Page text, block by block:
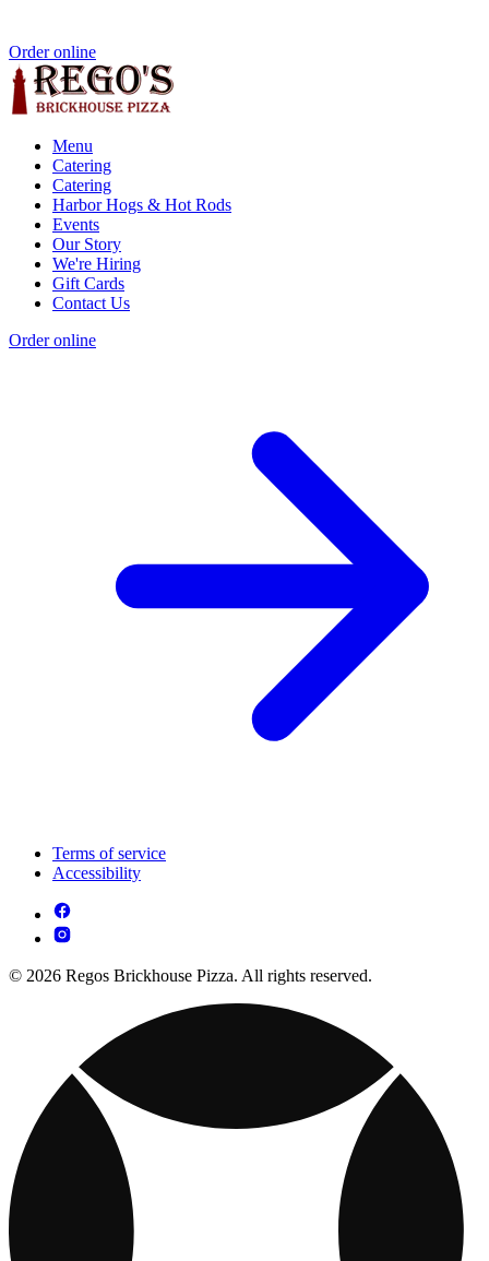
Order online
Menu
Catering
Catering
Harbor Hogs & Hot Rods
Events
Our Story
We're Hiring
Gift Cards
Contact Us
Order online
Terms of service
Accessibility
© 2026 Regos Brickhouse Pizza. All rights reserved.